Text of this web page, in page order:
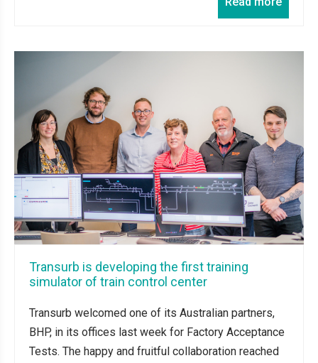
Transurb is developing the first training
simulator of train control center
Transurb welcomed one of its Australian partners,
BHP, in its offices last week for Factory Acceptance
Tests. The happy and fruitful collaboration reached